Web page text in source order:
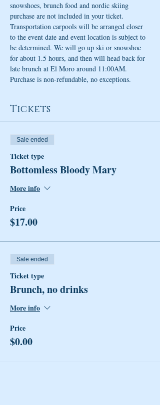
snowshoes, brunch food and nordic skiing
purchase are not included in your ticket.
Transportation carpools will be arranged closer
to the event date and event location is subject to
be determined. We will go up ski or snowshoe
for about 1.5 hours, and then will head back for
late brunch at El Moro around 11:00AM.
Purchase is non-refundable, no exceptions.
Tickets
Sale ended
Ticket type
Bottomless Bloody Mary
More info
Price
$17.00
Sale ended
Ticket type
Brunch, no drinks
More info
Price
$0.00